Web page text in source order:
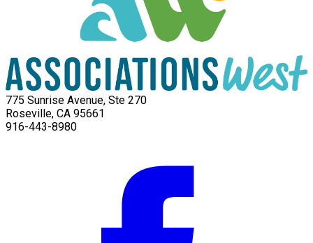
775 Sunrise Avenue, Ste 270
Roseville, CA 95661
916-443-8980